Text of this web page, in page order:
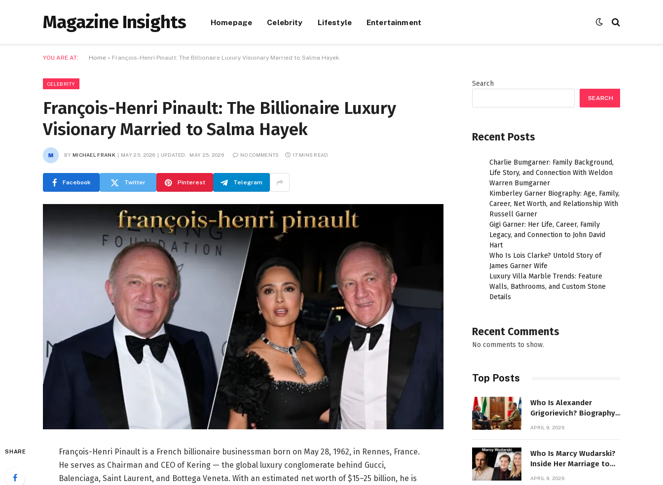
Magazine Insights Homepage Celebrity Lifestyle Entertainment
YOU ARE AT: Home » François-Henri Pinault: The Billionaire Luxury Visionary Married to Salma Hayek
CELEBRITY
François-Henri Pinault: The Billionaire Luxury
Visionary Married to Salma Hayek
BY MICHAEL FRANK MAY 25, 2026 UPDATED: MAY 25, 2026 NO COMMENTS 17 MINS READ
Facebook Twitter Pinterest Telegram
SHARE
François-Henri Pinault is a French billionaire businessman born on May 28, 1962, in Rennes, France.
He serves as Chairman and CEO of Kering — the global luxury conglomerate behind Gucci,
Balenciaga, Saint Laurent, and Bottega Veneta. With an estimated net worth of $15–25 billion, he is
Search
SEARCH
Recent Posts
Charlie Bumgarner: Family Background,
Life Story, and Connection With Weldon
Warren Bumgarner
Kimberley Garner Biography: Age, Family,
Career, Net Worth, and Relationship With
Russell Garner
Gigi Garner: Her Life, Career, Family
Legacy, and Connection to John David
Hart
Who Is Lois Clarke? Untold Story of
James Garner Wife
Luxury Villa Marble Trends: Feature
Walls, Bathrooms, and Custom Stone
Details
Recent Comments
No comments to show.
Top Posts
Who Is Alexander
Grigorievich? Biography,
APRIL 9, 2026
Who Is Marcy Wudarski?
Inside Her Marriage to
APRIL 9, 2026